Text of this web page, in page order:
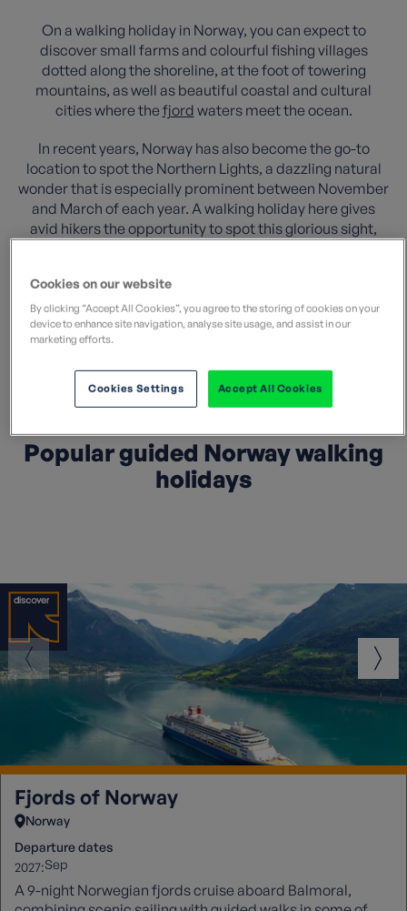
On a walking holiday in Norway, you can expect to
discover small farms and colourful fishing villages
dotted along the shoreline, at the foot of towering
mountains, as well as beautiful coastal and cultural
cities where the fjord waters meet the ocean.
In recent years, Norway has also become the go-to
location to spot the Northern Lights, a dazzling natural
wonder that is especially prominent between November
and March of each year. A walking holiday here gives
avid hikers the opportunity to spot this glorious sight,
Search all Norway holidays
Popular guided Norway walking
holidays
Fjords of Norway
Norway
Departure dates
2027:Sep
A 9-night Norwegian fjords cruise aboard Balmoral,
Cookies on our website
By clicking “Accept All Cookies”, you agree to the storing of cookies on your
device to enhance site navigation, analyse site usage, and assist in our
marketing efforts.
Accept All Cookies
Cookies Settings